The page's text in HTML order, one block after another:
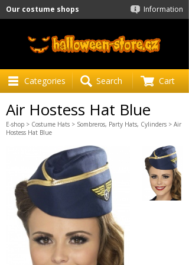
Information
Our costume shops
Categories Search Cart
Air Hostess Hat Blue
E-shop > Costume Hats > Sombreros, Party Hats, Cylinders > Air
Hostess Hat Blue